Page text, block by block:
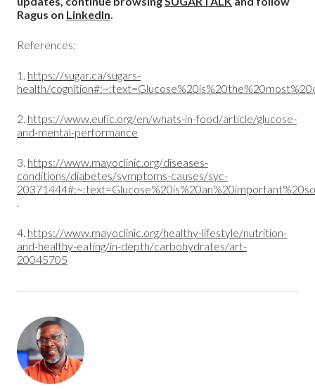
Ragus on LinkedIn.
References:
1. https://sugar.ca/sugars-
health/
2. https://www.eufic.org/en/whats-in-food/article/glucose-
and-mental-performance
3. https://www.mayoclinic.org/diseases-
conditions/diabetes/symptoms-causes/syc-
.
4. https://www.mayoclinic.org/healthy-lifestyle/nutrition-
and-healthy-eating/in-depth/carbohydrates/art-
20045705